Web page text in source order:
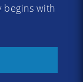
begins with